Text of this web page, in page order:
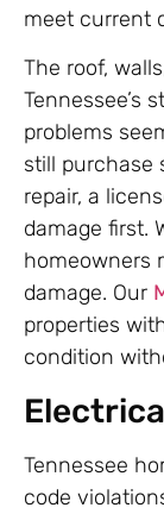
meet current
The roof,
Tennessee’s
problems
still purchase
repair, a
damage first.
homeowners
damage. Our
properties
condition
Tennessee
code